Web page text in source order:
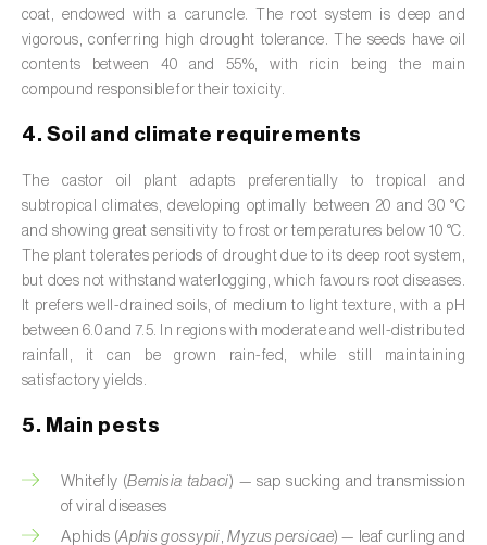
Cabbage (Brassica oleracea)
Canary island date palm (Phoenix
reticulatus, var. cantalupensis e var. inodorus
)
Caraway (Carum carvi)
Carnation (Dianthus caryophyllus)
Carob tree (Ceratonia siliqua)
Carrot (Daucus carota
Cashew tree (
Castor bean (Ricinus communis
coat, endowed with a caruncle. The root system is deep and
vigorous, conferring high drought tolerance. The seeds have oil
contents between 40 and 55%, with ricin being the main
compound responsible for their toxicity.
4. Soil and climate requirements
The castor oil plant adapts preferentially to tropical and
subtropical climates, developing optimally between 20 and 30 °C
and showing great sensitivity to frost or temperatures below 10 °C.
The plant tolerates periods of drought due to its deep root system,
but does not withstand waterlogging, which favours root diseases.
It prefers well-drained soils, of medium to light texture, with a pH
between 6.0 and 7.5. In regions with moderate and well-distributed
rainfall, it can be grown rain-fed, while still maintaining
satisfactory yields.
5. Main pests
Whitefly (Bemisia tabaci) — sap sucking and transmission
of viral diseases
Aphids (Aphis gossypii,Myzus persicae) — leaf curling and